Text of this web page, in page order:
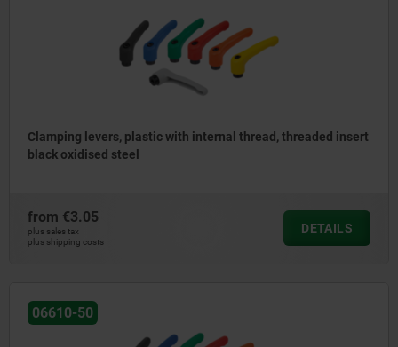
Clamping levers, plastic with internal thread, threaded insert
black oxidised steel
from €3.05
plus sales tax
plus shipping costs
DETAILS
06610-50